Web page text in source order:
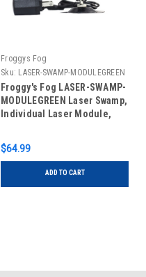
Froggys Fog
Sku: LASER-SWAMP-MODULEGREEN
Froggy's Fog LASER-SWAMP-
MODULEGREEN Laser Swamp,
Individual Laser Module,
$64.99
ADD TO CART